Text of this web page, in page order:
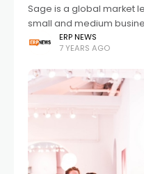
Sage is a global market
small and medium
Sage is trusted by
deliver the best
ERP NEWS
7 YEARS AGO